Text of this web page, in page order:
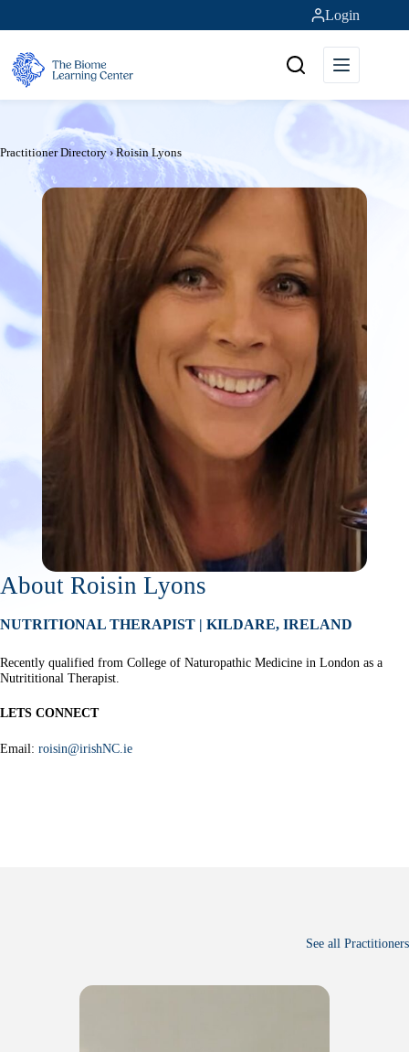
Login
Practitioner Directory ›Roisin Lyons
About Roisin Lyons
NUTRITIONAL THERAPIST | KILDARE, IRELAND
Recently qualified from College of Naturopathic Medicine in London as a
Nutrititional Therapist.
LETS CONNECT
Email: roisin@irishNC.ie
See all Practitioners